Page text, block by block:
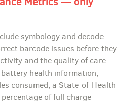
symbology and decode
barcode issues before they
and the quality of care.
health information,
consumed, a State-of-Health
of full charge